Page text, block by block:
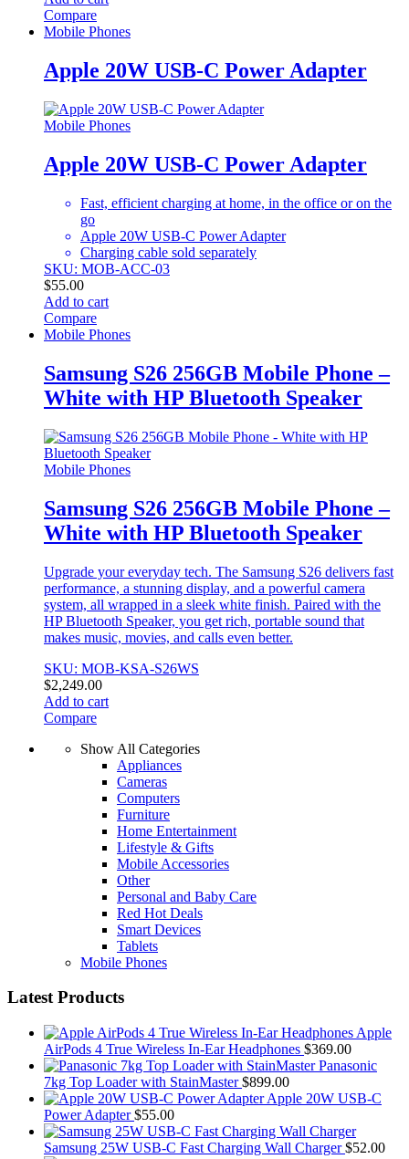
Compare
Mobile Phones
Apple 20W USB-C Power Adapter
Mobile Phones
Apple 20W USB-C Power Adapter
Fast, efficient charging at home, in the office or on the
go
Apple 20W USB-C Power Adapter
Charging cable sold separately
SKU: MOB-ACC-03
$55.00
Add to cart
Compare
Mobile Phones
Samsung S26 256GB Mobile Phone –
White with HP Bluetooth Speaker
Mobile Phones
Samsung S26 256GB Mobile Phone –
White with HP Bluetooth Speaker
Upgrade your everyday tech. The Samsung S26 delivers fast
performance, a stunning display, and a powerful camera
system, all wrapped in a sleek white finish. Paired with the
HP Bluetooth Speaker, you get rich, portable sound that
makes music, movies, and calls even better.
SKU: MOB-KSA-S26WS
$2,249.00
Add to cart
Compare
Show All Categories
Appliances
Cameras
Computers
Furniture
Home Entertainment
Lifestyle & Gifts
Mobile Accessories
Other
Personal and Baby Care
Red Hot Deals
Smart Devices
Tablets
Mobile Phones
Latest Products
Apple
AirPods 4 True Wireless In-Ear Headphones $369.00
Panasonic
7kg Top Loader with StainMaster $899.00
Apple 20W USB-C
Power Adapter $55.00
Samsung 25W USB-C Fast Charging Wall Charger $52.00